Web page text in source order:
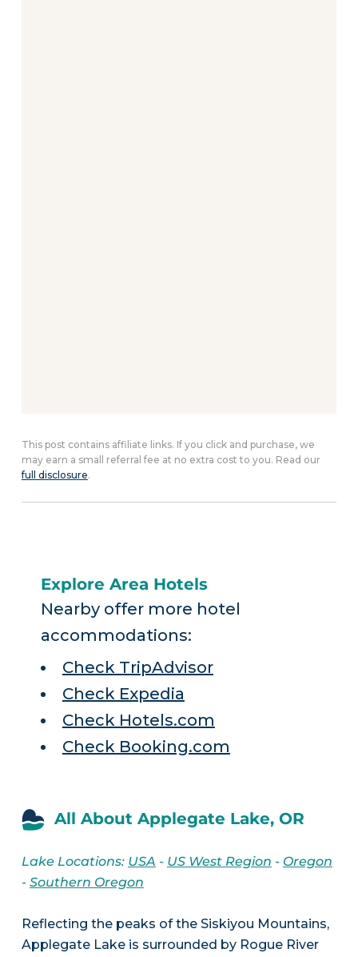
This post contains affiliate links. If you click and purchase, we
may earn a small referral fee at no extra cost to you. Read our
full disclosure.
Explore Area Hotels
Nearby offer more hotel
accommodations:
Check TripAdvisor
Check Expedia
Check Hotels.com
Check Booking.com
All About Applegate Lake, OR
Lake Locations: USA - US West Region - Oregon
- Southern Oregon
Reflecting the peaks of the Siskiyou Mountains,
Applegate Lake is surrounded by Rogue River